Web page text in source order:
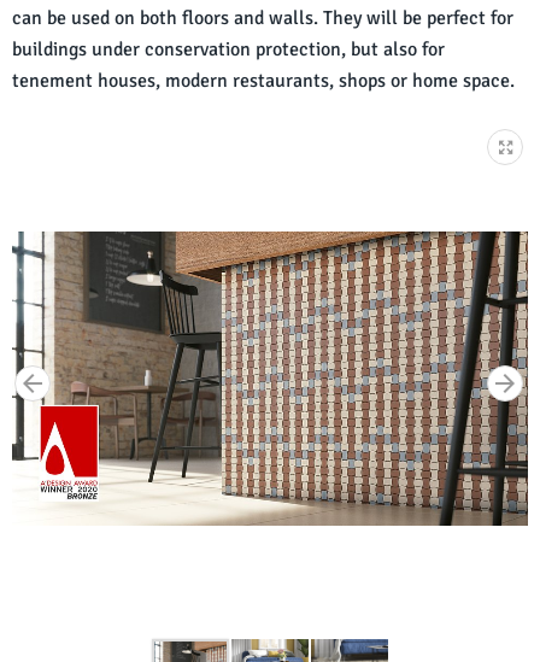
can be used on both floors and walls. They will be perfect for
buildings under conservation protection, but also for
tenement houses, modern restaurants, shops or home space.